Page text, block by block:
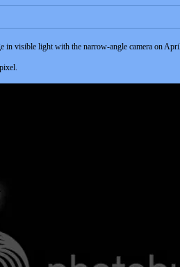
in visible light with the narrow-angle camera on